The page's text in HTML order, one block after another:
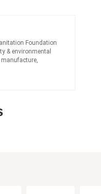
Foundation
& environmental